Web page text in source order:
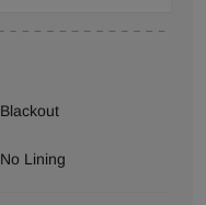
Blackout
No Lining